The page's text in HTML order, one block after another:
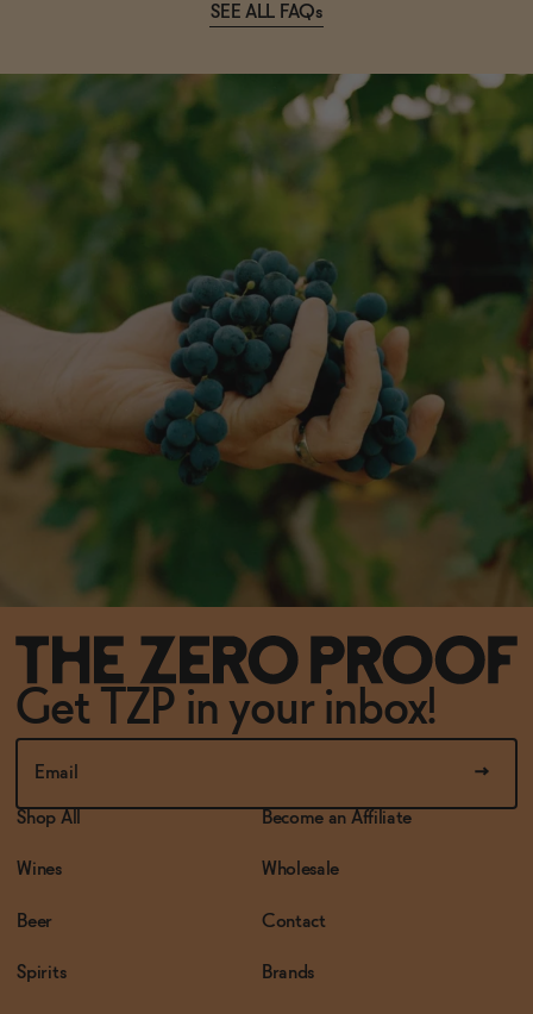
SEE ALL FAQs
Get TZP in your inbox!
Shop All
Wines
Beer
Spirits
Become an Affiliate
Wholesale
Contact
Brands